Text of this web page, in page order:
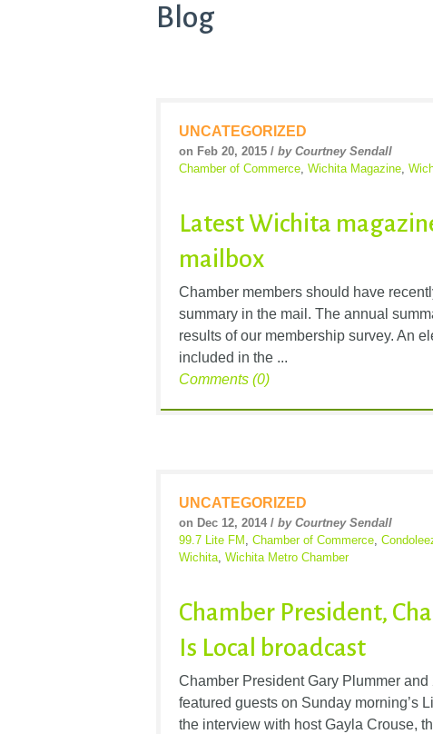
Blog
UNCATEGORIZED
on Feb 20, 2015 / by Courtney Sendall
Chamber of Commerce, Wichita Magazine,
Latest Wichita
mailbox
Chamber members should have
summary in the mail. The annual
results of our membership survey. An
included in the ...
Comments (0)
UNCATEGORIZED
on Dec 12, 2014 / by Courtney Sendall
99.7 Lite FM , Chamber of Commerce,
Wichita, Wichita Metro Chamber
Chamber President,
Is Local broadcast
Chamber President Gary Plummer
featured guests on Sunday morning’s
the interview with host Gayla Crouse,